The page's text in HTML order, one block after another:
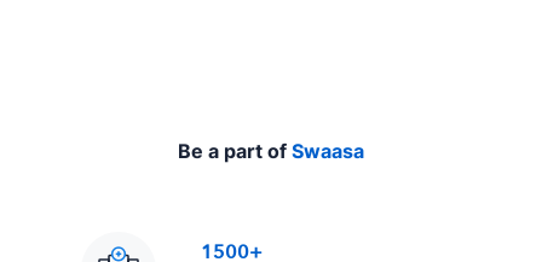
Be a part of Swaasa
1500+